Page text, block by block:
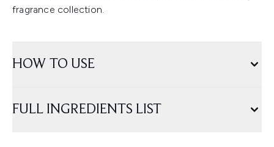
fragrance collection.
HOW TO USE
FULL INGREDIENTS LIST